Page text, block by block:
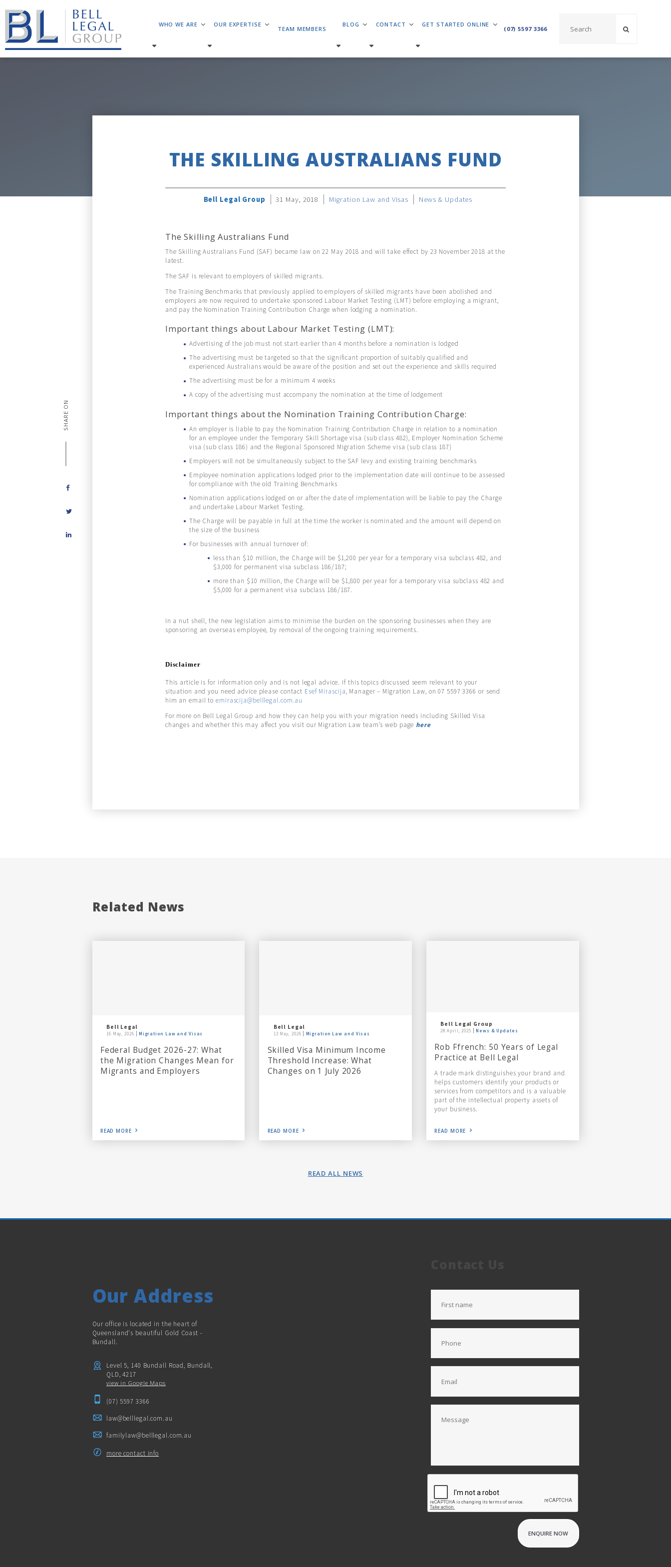
WHO WE ARE OUR EXPERTISE
TEAM MEMBERS
BLOG CONTACT GET STARTED ONLINE
(07) 5597 3366
SHARE ON
THE SKILLING AUSTRALIANS FUND
Bell Legal Group 31 May, 2018 Migration Law and Visas News & Updates
The Skilling Australians Fund
The Skilling Australians Fund (SAF) became law on 22 May 2018 and will take effect by 23 November 2018 at the
latest.
The SAF is relevant to employers of skilled migrants.
The Training Benchmarks that previously applied to employers of skilled migrants have been abolished and
employers are now required to undertake sponsored Labour Market Testing (LMT) before employing a migrant,
and pay the Nomination Training Contribution Charge when lodging a nomination.
Important things about Labour Market Testing (LMT):
Advertising of the job must not start earlier than 4 months before a nomination is lodged
The advertising must be targeted so that the significant proportion of suitably qualified and
experienced Australians would be aware of the position and set out the experience and skills required
The advertising must be for a minimum 4 weeks
A copy of the advertising must accompany the nomination at the time of lodgement
Important things about the Nomination Training Contribution Charge:
An employer is liable to pay the Nomination Training Contribution Charge in relation to a nomination
for an employee under the Temporary Skill Shortage visa (sub class 482), Employer Nomination Scheme
visa (sub class 186) and the Regional Sponsored Migration Scheme visa (sub class 187)
Employers will not be simultaneously subject to the SAF levy and existing training benchmarks
Employee nomination applications lodged prior to the implementation date will continue to be assessed
for compliance with the old Training Benchmarks
Nomination applications lodged on or after the date of implementation will be liable to pay the Charge
and undertake Labour Market Testing.
The Charge will be payable in full at the time the worker is nominated and the amount will depend on
the size of the business
For businesses with annual turnover of:
less than $10 million, the Charge will be $1,200 per year for a temporary visa subclass 482, and
$3,000 for permanent visa subclass 186/187;
more than $10 million, the Charge will be $1,800 per year for a temporary visa subclass 482 and
$5,000 for a permanent visa subclass 186/187.
In a nut shell, the new legislation aims to minimise the burden on the sponsoring businesses when they are
sponsoring an overseas employee, by removal of the ongoing training requirements.
Disclaimer
This article is for information only and is not legal advice. If this topics discussed seem relevant to your
situation and you need advice please contact Esef Mirascija, Manager – Migration Law, on 07 5597 3366 or send
him an email toemirascija@belllegal.com.au
For more on Bell Legal Group and how they can help you with your migration needs including Skilled Visa
changes and whether this may affect you visit our Migration Law team’s web page here
Related News
Bell Legal
16 May, 2026 Migration Law and Visas
Federal Budget 2026-27: What
the Migration Changes Mean for
Migrants and Employers
READ MORE
Bell Legal
13 May, 2026 Migration Law and Visas
Skilled Visa Minimum Income
Threshold Increase: What
Changes on 1 July 2026
READ MORE
Bell Legal Group
28 April, 2025 News & Updates
Rob Ffrench: 50 Years of Legal
Practice at Bell Legal
A trade mark distinguishes your brand and
helps customers identify your products or
services from competitors and is a valuable
part of the intellectual property assets of
your business.
READ MORE
READ ALL NEWS
Our Address
Our office is located in the heart of
Queensland's beautiful Gold Coast -
Bundall.
Level 5, 140 Bundall Road, Bundall,
QLD, 4217
view in Google Maps
(07) 5597 3366
law@belllegal.com.au
familylaw@belllegal.com.au
more contact info